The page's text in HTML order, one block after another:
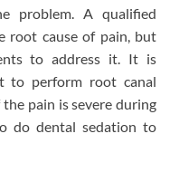
problem. A qualified
root cause of pain, but
to address it. It is
to perform root canal
pain is severe during
do dental sedation to